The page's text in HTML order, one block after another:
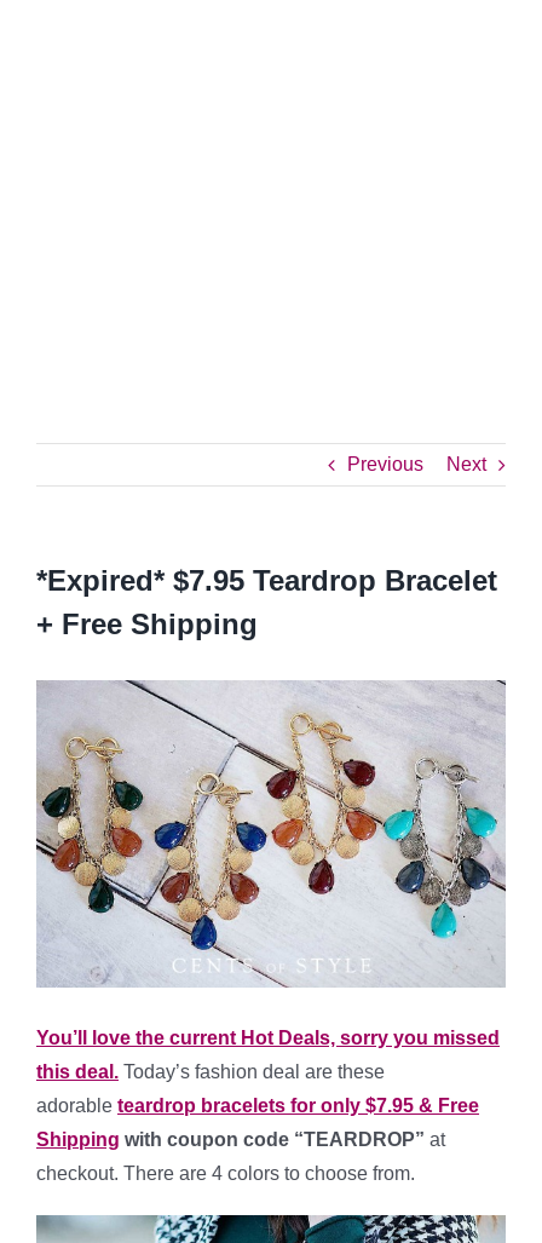
Previous Next
*Expired* $7.95 Teardrop Bracelet
+ Free Shipping
You’ll love the current Hot Deals, sorry you missed
this deal. Today’s fashion deal are these
adorable teardrop bracelets for only $7.95 & Free
Shipping with coupon code “TEARDROP” at
checkout. There are 4 colors to choose from.